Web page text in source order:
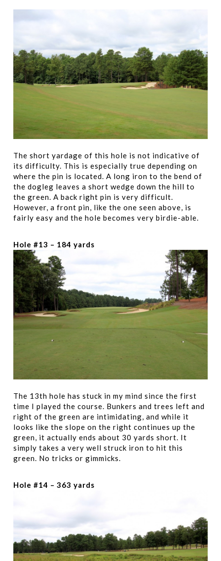
The short yardage of this hole is not indicative of
its difficulty. This is especially true depending on
where the pin is located. A long iron to the bend of
the dogleg leaves a short wedge down the hill to
the green. A back right pin is very difficult.
However, a front pin, like the one seen above, is
fairly easy and the hole becomes very birdie-able.
Hole #13 – 184 yards
The 13th hole has stuck in my mind since the first
time I played the course. Bunkers and trees left and
right of the green are intimidating, and while it
looks like the slope on the right continues up the
green, it actually ends about 30 yards short. It
simply takes a very well struck iron to hit this
green. No tricks or gimmicks.
Hole #14 – 363 yards